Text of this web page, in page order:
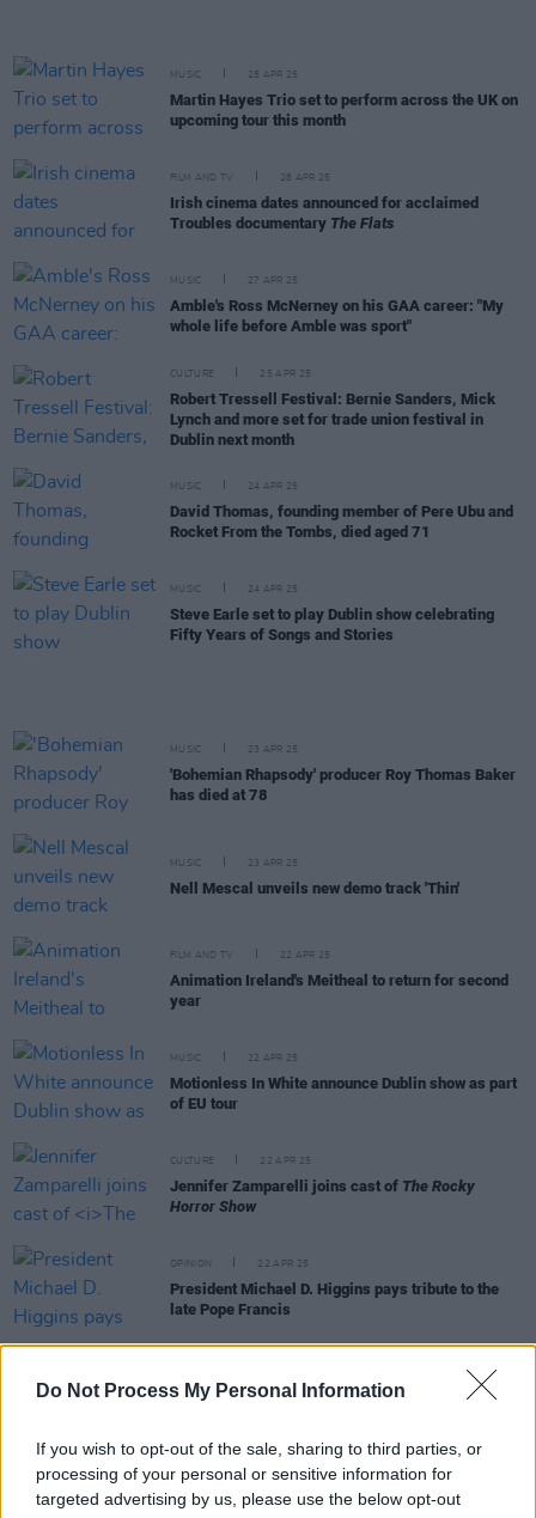
Do Not Process My Personal Information
If you wish to opt-out of the sale, sharing to third parties, or
processing of your personal or sensitive information for
targeted advertising by us, please use the below opt-out
MUSIC 28 APR 25
Martin Hayes Trio set to perform across the UK on
upcoming tour this month
FILM AND TV 28 APR 25
Irish cinema dates announced for acclaimed
Troubles documentary The Flats
MUSIC 27 APR 25
Amble's Ross McNerney on his GAA career: "My
whole life before Amble was sport"
CULTURE 25 APR 25
Robert Tressell Festival: Bernie Sanders, Mick
Lynch and more set for trade union festival in
Dublin next month
MUSIC 24 APR 25
David Thomas, founding member of Pere Ubu and
Rocket From the Tombs, died aged 71
MUSIC 24 APR 25
Steve Earle set to play Dublin show celebrating
Fifty Years of Songs and Stories
MUSIC 23 APR 25
'Bohemian Rhapsody' producer Roy Thomas Baker
has died at 78
MUSIC 23 APR 25
Nell Mescal unveils new demo track 'Thin'
FILM AND TV 22 APR 25
Animation Ireland's Meitheal to return for second
year
MUSIC 22 APR 25
Motionless In White announce Dublin show as part
of EU tour
CULTURE 22 APR 25
Jennifer Zamparelli joins cast of The Rocky
Horror Show
OPINION 22 APR 25
President Michael D. Higgins pays tribute to the
late Pope Francis
ALT BLK ERA on Irish designer Simone Rocha:
"Definitely our vibe…"